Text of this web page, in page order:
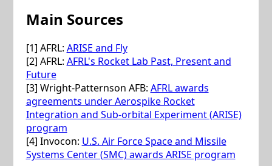
Main Sources
[1] AFRL: ARISE and Fly
[2] AFRL: AFRL's Rocket Lab Past, Present and
Future
[3] Wright-Patternson AFB: AFRL awards
agreements under Aerospike Rocket
Integration and Sub-orbital Experiment (ARISE)
program
[4] Invocon: U.S. Air Force Space and Missile
Systems Center (SMC) awards ARISE program